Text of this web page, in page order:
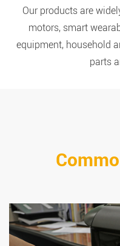
Our products are
motors, smart
equipment, household
parts